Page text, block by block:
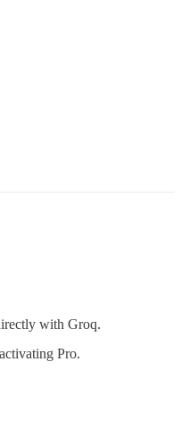
with Groq.
Pro.